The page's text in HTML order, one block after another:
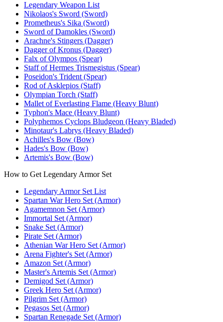
Legendary Weapon List
Nikolaos's Sword (Sword)
Prometheus's Sika (Sword)
Sword of Damokles (Sword)
Arachne's Stingers (Dagger)
Dagger of Kronus (Dagger)
Falx of Olympos (Spear)
Staff of Hermes Trismegistus (Spear)
Poseidon's Trident (Spear)
Rod of Asklepios (Staff)
Olympian Torch (Staff)
Mallet of Everlasting Flame (Heavy Blunt)
Typhon's Mace (Heavy Blunt)
Polyphemos Cyclops Bludgeon (Heavy Bladed)
Minotaur's Labrys (Heavy Bladed)
Achilles's Bow (Bow)
Hades's Bow (Bow)
Artemis's Bow (Bow)
How to Get Legendary Armor Set
Legendary Armor Set List
Spartan War Hero Set (Armor)
Agamemnon Set (Armor)
Immortal Set (Armor)
Snake Set (Armor)
Pirate Set (Armor)
Athenian War Hero Set (Armor)
Arena Fighter's Set (Armor)
Amazon Set (Armor)
Master's Artemis Set (Armor)
Demigod Set (Armor)
Greek Hero Set (Armor)
Pilgrim Set (Armor)
Pegasos Set (Armor)
Spartan Renegade Set (Armor)